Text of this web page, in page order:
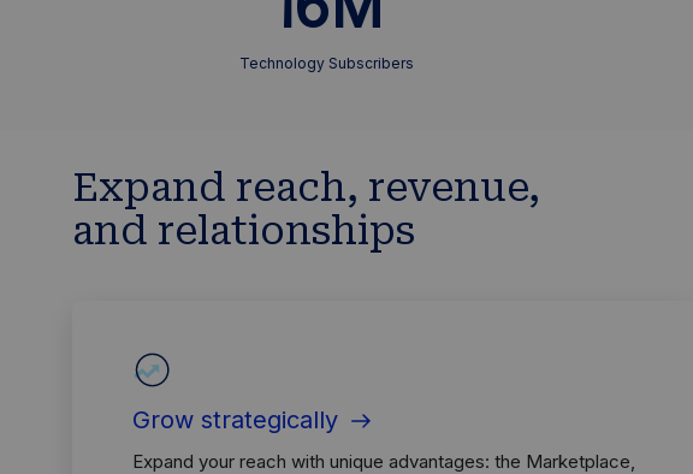
Technology Subscribers
Expand reach, revenue,
and relationships
Grow strategically
Expand your reach with unique advantages: the Marketplace,